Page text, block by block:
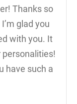
Thanks so
glad you
with you. It
have such a